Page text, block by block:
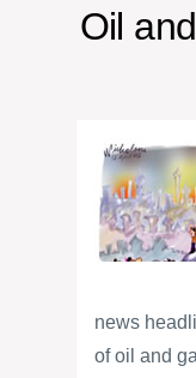
Oil
news
of oil and